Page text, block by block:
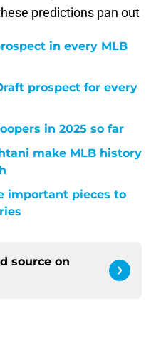
predictions pan out
in every MLB
prospect for every
in 2025 so far
make MLB history
important pieces to
source on